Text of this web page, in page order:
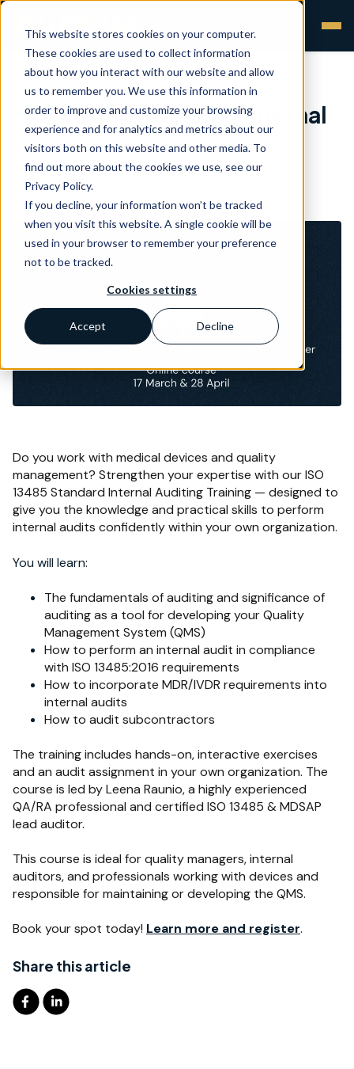
This website stores cookies on your computer.
These cookies are used to collect information
about how you interact with our website and allow
us to remember you. We use this information in
order to improve and customize your browsing
experience and for analytics and metrics about our
visitors both on this website and other media. To
find out more about the cookies we use, see our
Privacy Policy.
If you decline, your information won’t be tracked
when you visit this website. A single cookie will be
used in your browser to remember your preference
not to be tracked.
Cookies settings
Accept Decline
ISO 13485 Standard Internal
Auditing Course
Do you work with medical devices and quality
management? Strengthen your expertise with our ISO
13485 Standard Internal Auditing Training — designed to
give you the knowledge and practical skills to perform
internal audits confidently within your own organization.
You will learn:
The fundamentals of auditing and significance of
auditing as a tool for developing your Quality
Management System (QMS)
How to perform an internal audit in compliance
with ISO 13485:2016 requirements
How to incorporate MDR/IVDR requirements into
internal audits
How to audit subcontractors
The training includes hands-on, interactive exercises
and an audit assignment in your own organization. The
course is led by Leena Raunio, a highly experienced
QA/RA professional and certified ISO 13485 & MDSAP
lead auditor.
This course is ideal forquality managers, internal
auditors, and professionals working with devices and
responsible for maintaining or developing the QMS.
Book your spot today! Learn more and register.
Share this article